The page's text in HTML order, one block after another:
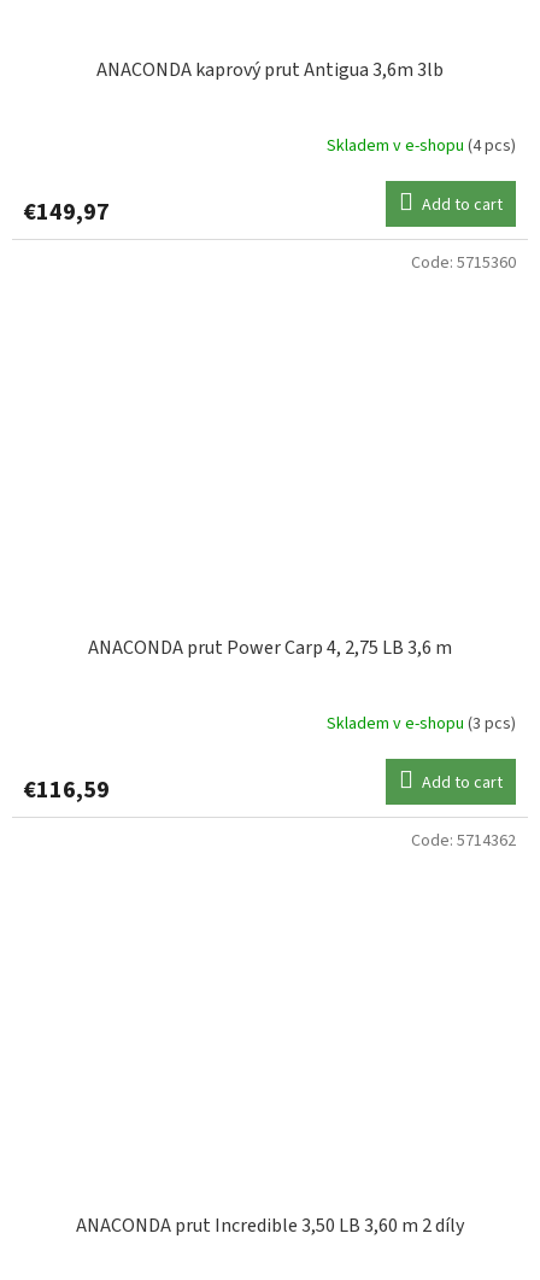
ANACONDA kaprový prut Antigua 3,6m 3lb
Skladem v e-shopu (4 pcs)
€149,97 Add to cart
ANACONDA prut Power Carp 4, 2,75 LB 3,6 m
Skladem v e-shopu (3 pcs)
€116,59 Add to cart
Code: 5715360
ANACONDA prut Incredible 3,50 LB 3,60 m 2 díly
Code: 5714362